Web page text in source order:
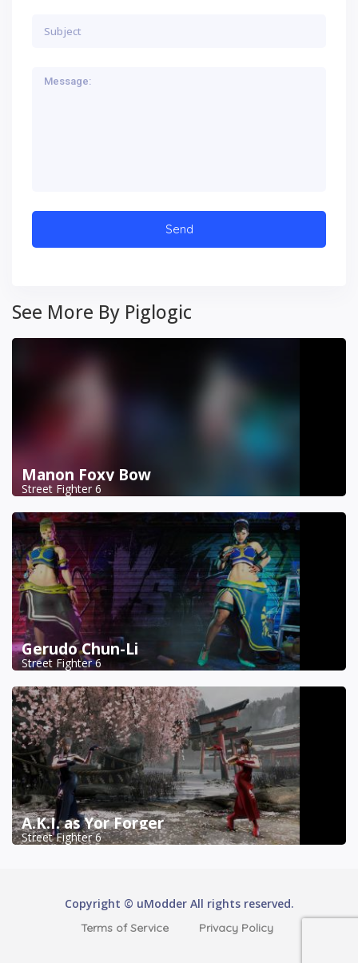
See More By Piglogic
Manon Foxy Bow
Street Fighter 6
Gerudo Chun-Li
Street Fighter 6
A.K.I. as Yor Forger
Street Fighter 6
Copyright © uModder All rights reserved.
Terms of Service Privacy Policy